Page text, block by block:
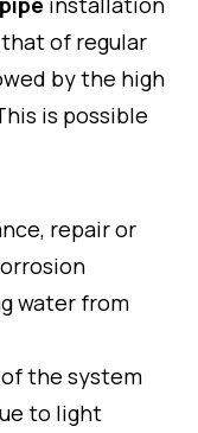
of regular
by the high
is possible
repair or
water from
the system
to light